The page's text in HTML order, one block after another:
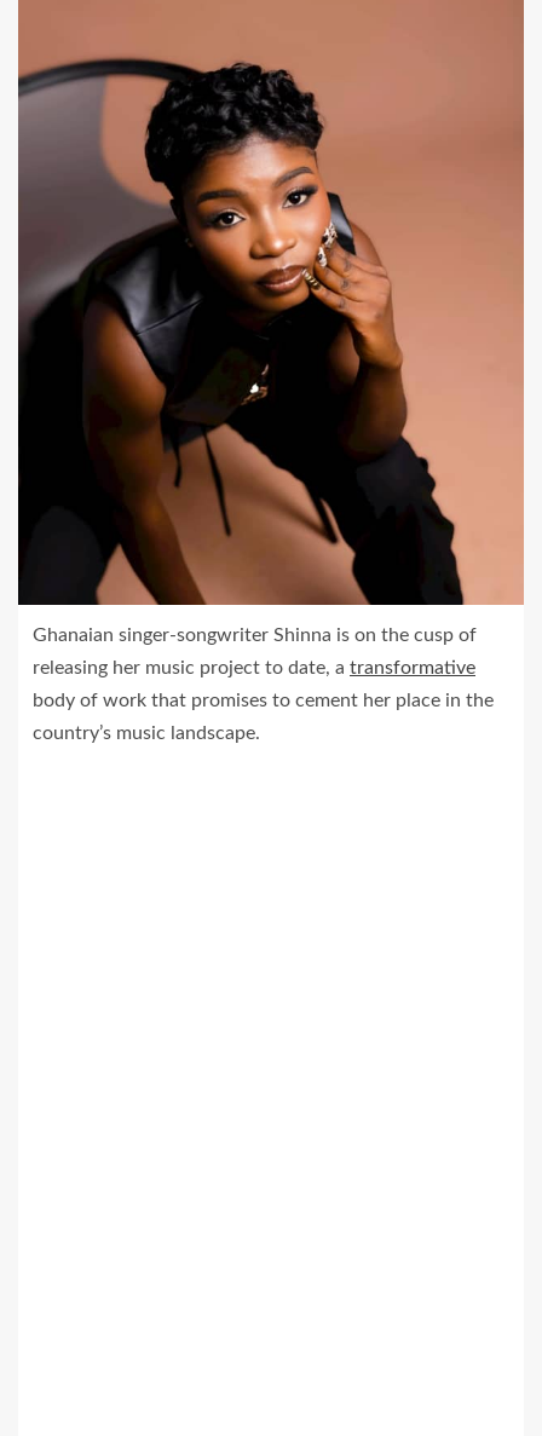
Ghanaian singer-songwriter Shinna is on the cusp of
releasing her music project to date, a transformative
body of work that promises to cement her place in the
country’s music landscape.